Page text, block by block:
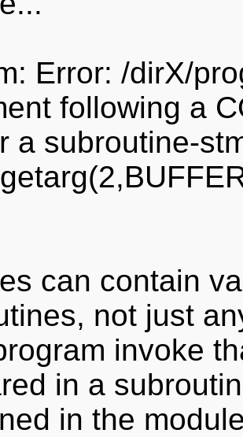
Error: /dirX/
following a
a subroutine-
can contain
not just
invoke
in a
in the